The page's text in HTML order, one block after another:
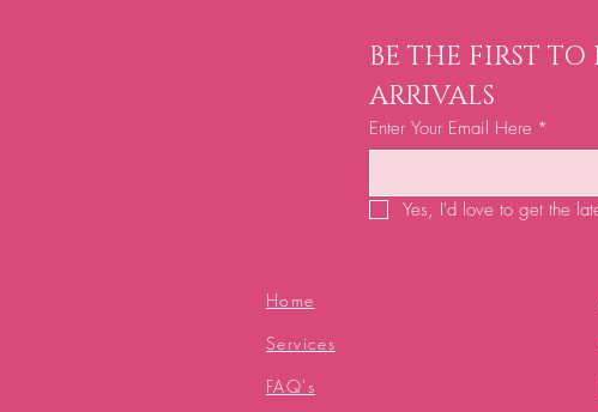
BE THE FIRST
ARRIVALS
Enter Your Email Here *
Yes, I'd love to get the
Home
Services
FAQ's